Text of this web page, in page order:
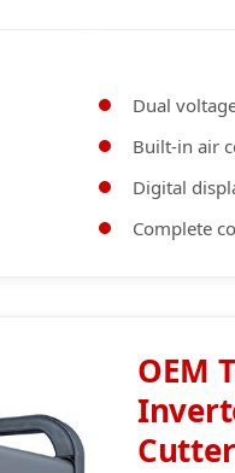
Dual
Built-in air
Digital
Complete
OEM
Cutter